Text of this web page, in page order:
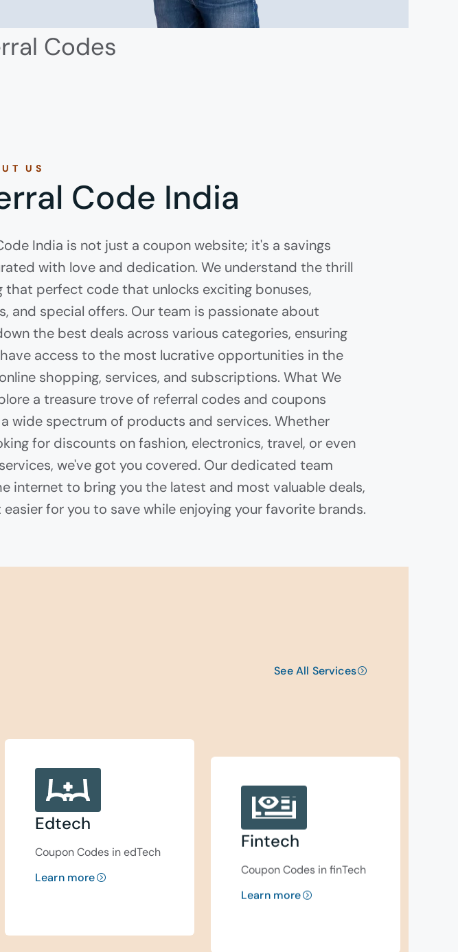
Codes
US
Code India
India is not just a coupon website; it's a savings
with love and dedication. We understand the thrill
that perfect code that unlocks exciting bonuses,
and special offers. Our team is passionate about
the best deals across various categories, ensuring
access to the most lucrative opportunities in the
shopping, services, and subscriptions. What We
a treasure trove of referral codes and coupons
wide spectrum of products and services. Whether
for discounts on fashion, electronics, travel, or even
we've got you covered. Our dedicated team
internet to bring you the latest and most valuable deals,
easier for you to save while enjoying your favorite brands.
See All Services
Edtech
Coupon Codes in edTech
Learn more
Fintech
Coupon Codes in finTech
Learn more